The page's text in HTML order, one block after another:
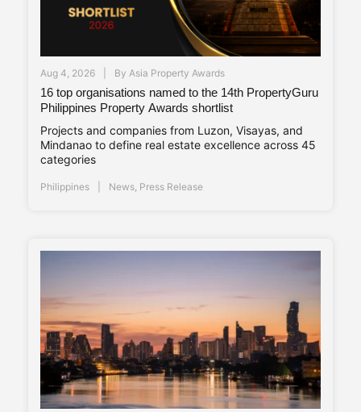
Aug 4, 2026 By Asia Property Awards
16 top organisations named to the 14th PropertyGuru
Philippines Property Awards shortlist
Projects and companies from Luzon, Visayas, and
Mindanao to define real estate excellence across 45
categories
Philippines News, Press Release